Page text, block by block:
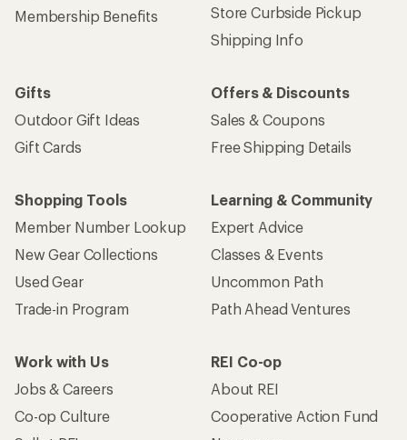
Membership Benefits
Store Curbside Pickup
Shipping Info
Gifts
Outdoor Gift Ideas
Gift Cards
Offers & Discounts
Sales & Coupons
Free Shipping Details
Shopping Tools
Member Number Lookup
New Gear Collections
Used Gear
Trade-in Program
Learning & Community
Expert Advice
Classes & Events
Uncommon Path
Path Ahead Ventures
Work with Us
Jobs & Careers
Co-op Culture
REI Co-op
About REI
Cooperative Action Fund